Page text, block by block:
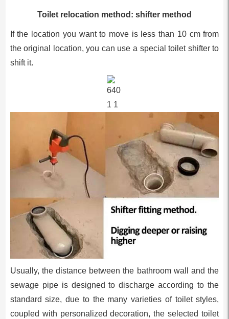
Toilet relocation method: shifter method
If the location you want to move is less than 10 cm from
the original location, you can use a special toilet shifter to
shift it.
Usually, the distance between the bathroom wall and the
sewage pipe is designed to discharge according to the
standard size, due to the many varieties of toilet styles,
coupled with personalized decoration, the selected toilet